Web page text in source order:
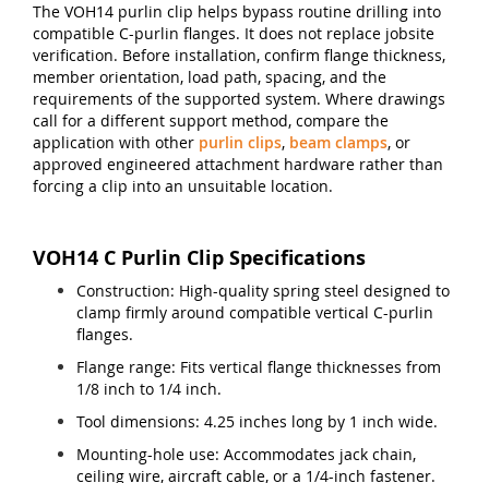
The VOH14 purlin clip helps bypass routine drilling into
compatible C-purlin flanges. It does not replace jobsite
verification. Before installation, confirm flange thickness,
member orientation, load path, spacing, and the
requirements of the supported system. Where drawings
call for a different support method, compare the
application with other purlin clips, beam clamps, or
approved engineered attachment hardware rather than
forcing a clip into an unsuitable location.
VOH14 C Purlin Clip Specifications
Construction: High-quality spring steel designed to
clamp firmly around compatible vertical C-purlin
flanges.
Flange range: Fits vertical flange thicknesses from
1/8 inch to 1/4 inch.
Tool dimensions: 4.25 inches long by 1 inch wide.
Mounting-hole use: Accommodates jack chain,
ceiling wire, aircraft cable, or a 1/4-inch fastener.